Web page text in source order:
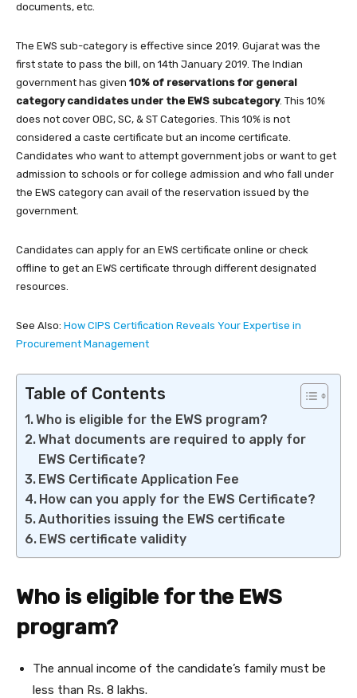
documents, etc.
The EWS sub-category is effective since 2019. Gujarat was the
first state to pass the bill, on 14th January 2019. The Indian
government has given 10% of reservations for general
category candidates under the EWS subcategory. This 10%
does not cover OBC, SC, & ST Categories. This 10% is not
considered a caste certificate but an income certificate.
Candidates who want to attempt government jobs or want to get
admission to schools or for college admission and who fall under
the EWS category can avail of the reservation issued by the
government.
Candidates can apply for an EWS certificate online or check
offline to get an EWS certificate through different designated
resources.
See Also: How CIPS Certification Reveals Your Expertise in
Procurement Management
Table of Contents
Who is eligible for the EWS program?
What documents are required to apply for
EWS Certificate?
EWS Certificate Application Fee
How can you apply for the EWS Certificate?
Authorities issuing the EWS certificate
EWS certificate validity
Who is eligible for the EWS
program?
The annual income of the candidate’s family must be
less than Rs. 8 lakhs.